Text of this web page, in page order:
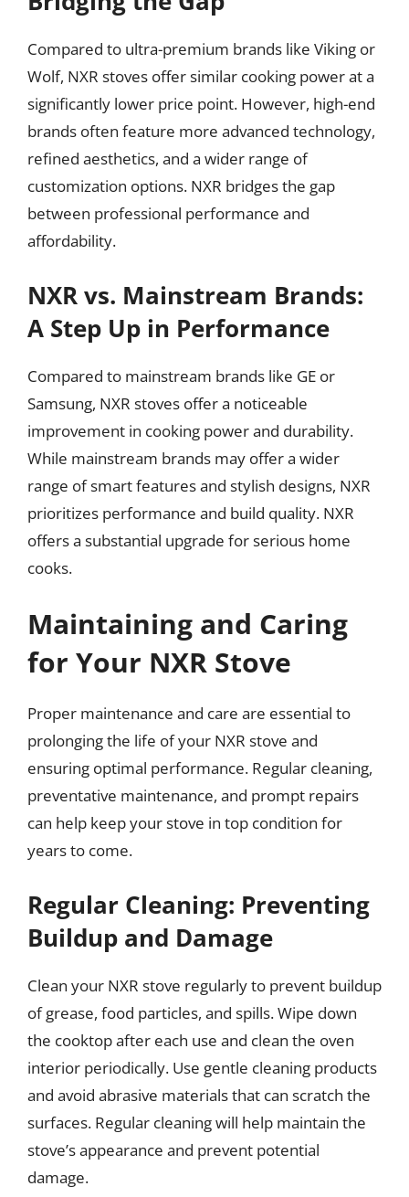
Compared to ultra-premium brands like Viking or
Wolf, NXR stoves offer similar cooking power at a
significantly lower price point. However, high-end
brands often feature more advanced technology,
refined aesthetics, and a wider range of
customization options. NXR bridges the gap
between professional performance and
affordability.
NXR vs. Mainstream Brands:
A Step Up in Performance
Compared to mainstream brands like GE or
Samsung, NXR stoves offer a noticeable
improvement in cooking power and durability.
While mainstream brands may offer a wider
range of smart features and stylish designs, NXR
prioritizes performance and build quality. NXR
offers a substantial upgrade for serious home
cooks.
Maintaining and Caring
for Your NXR Stove
Proper maintenance and care are essential to
prolonging the life of your NXR stove and
ensuring optimal performance. Regular cleaning,
preventative maintenance, and prompt repairs
can help keep your stove in top condition for
years to come.
Regular Cleaning: Preventing
Buildup and Damage
Clean your NXR stove regularly to prevent buildup
of grease, food particles, and spills. Wipe down
the cooktop after each use and clean the oven
interior periodically. Use gentle cleaning products
and avoid abrasive materials that can scratch the
surfaces. Regular cleaning will help maintain the
stove’s appearance and prevent potential
damage.